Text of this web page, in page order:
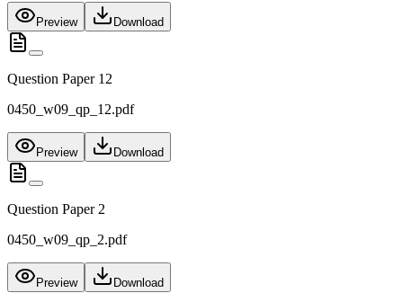
Preview Download
Question Paper 12
0450_w09_qp_12.pdf
Preview Download
Question Paper 2
0450_w09_qp_2.pdf
Preview Download